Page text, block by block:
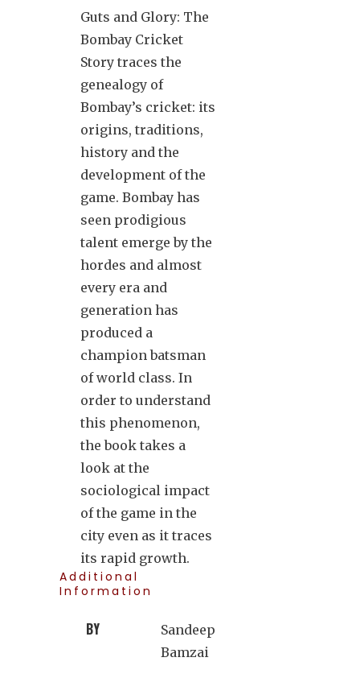
Guts and Glory: The
Bombay Cricket
Story traces the
genealogy of
Bombay’s cricket: its
origins, traditions,
history and the
development of the
game. Bombay has
seen prodigious
talent emerge by the
hordes and almost
every era and
generation has
produced a
champion batsman
of world class. In
order to understand
this phenomenon,
the book takes a
look at the
sociological impact
of the game in the
city even as it traces
its rapid growth.
Additional
Information
BY
Sandeep
Bamzai